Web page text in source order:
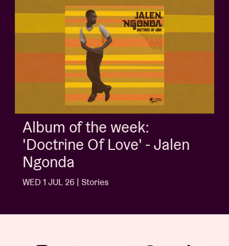
Album of the week:
'Doctrine Of Love' - Jalen
Ngonda
WED 1 JUL 26 | Stories